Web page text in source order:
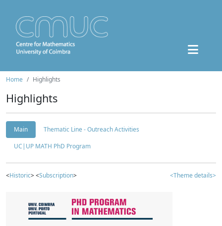
Home Highlights
Highlights
Main
Thematic Line - Outreach Activities
UC|UP MATH PhD Program
<Historic> <Subscription> <Theme details>